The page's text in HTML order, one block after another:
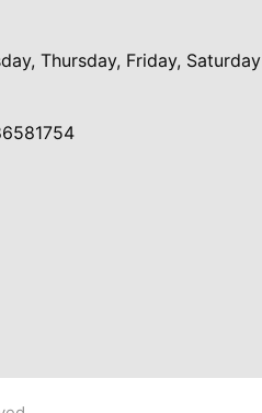
Thursday, Friday, Saturday